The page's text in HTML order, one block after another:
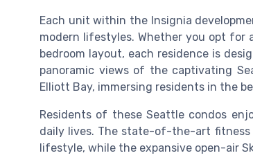
Each unit within the Insignia
modern lifestyles. Whether you opt for
bedroom layout, each residence is
panoramic views of the captivating
Elliott Bay, immersing residents in the
Residents of these Seattle condos
daily lives. The state-of-the-art fitness
lifestyle, while the expansive open-air